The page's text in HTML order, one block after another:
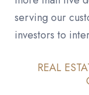
serving our
investors to
REAL